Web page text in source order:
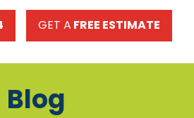
GET A FREE ESTIMATE
Blog